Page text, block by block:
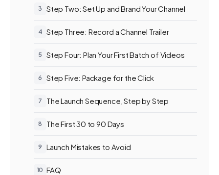
Step Two: Set Up and Brand Your Channel
Step Three: Record a Channel Trailer
Step Four: Plan Your First Batch of Videos
Step Five: Package for the Click
The Launch Sequence, Step by Step
The First 30 to 90 Days
Launch Mistakes to Avoid
FAQ